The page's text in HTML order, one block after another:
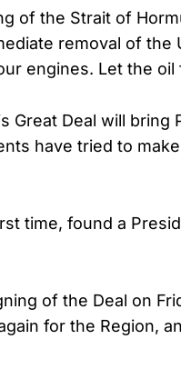
of the Strait of
removal of the
engines. Let the oil
Great Deal will bring
have tried to
time, found a
of the Deal on
for the Region,